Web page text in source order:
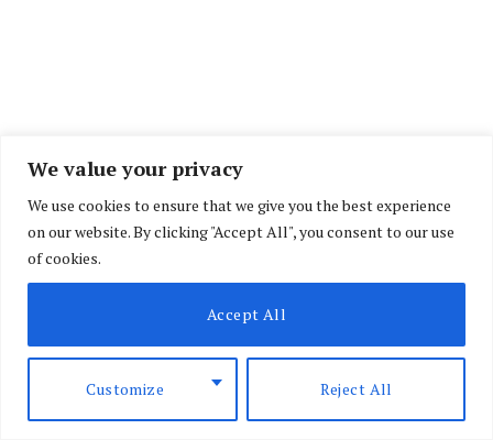
We value your privacy
We use cookies to ensure that we give you the best experience
on our website. By clicking "Accept All", you consent to our use
of cookies.
Customize Reject All
Accept All